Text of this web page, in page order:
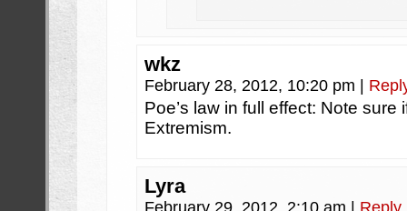
wkz
February 28, 2012, 10:20 pm
Poe’s law in full effect: Note sure
Extremism.
Lyra
February 29, 2012, 2:10 am Reply